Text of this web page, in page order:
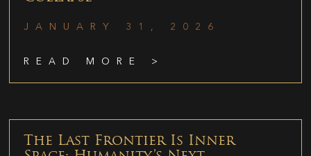
JANUARY 31, 2026
READ MORE >
The Last Frontier Is Inner